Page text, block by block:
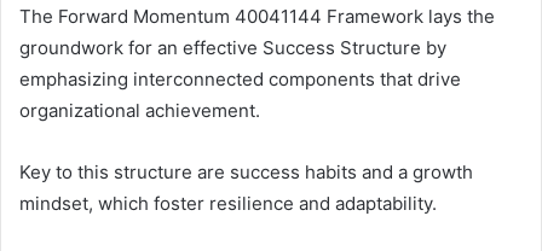
The Forward Momentum 40041144 Framework lays the
groundwork for an effective Success Structure by
emphasizing interconnected components that drive
organizational achievement.
Key to this structure are success habits and a growth
mindset, which foster resilience and adaptability.